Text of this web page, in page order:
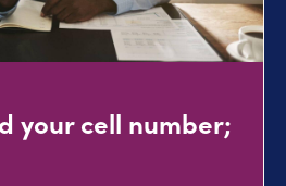
your cell number;